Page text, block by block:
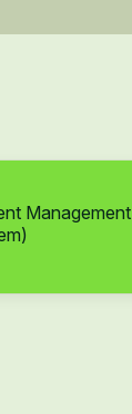
Management